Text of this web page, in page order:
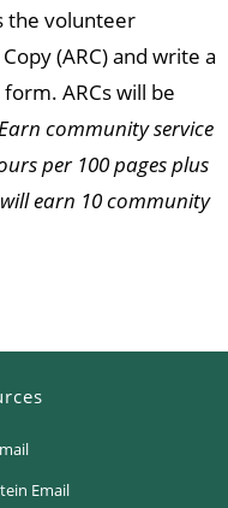
the volunteer
(ARC) and write a
ARCs will be
community service
per 100 pages plus
earn 10 community
Email